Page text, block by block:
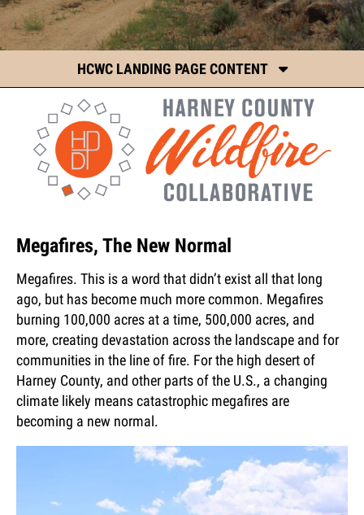
HCWC LANDING PAGE CONTENT
Megafires, The New Normal
Megafires. This is a word that didn’t exist all that long
ago, but has become much more common. Megafires
burning 100,000 acres at a time, 500,000 acres, and
more, creating devastation across the landscape and for
communities in the line of fire. For the high desert of
Harney County, and other parts of the U.S., a changing
climate likely means catastrophic megafires are
becoming a new normal.